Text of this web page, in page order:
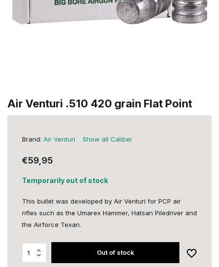
Air Venturi .510 420 grain Flat Point
Brand: Air Venturi Show all Caliber
€59,95
Temporarily out of stock
This bullet was developed by Air Venturi for PCP air
rifles such as the Umarex Hammer, Hatsan Piledriver and
the Airforce Texan.
Out of stock